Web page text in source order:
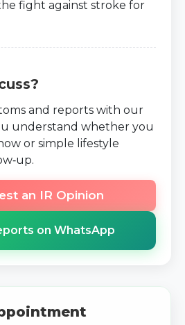
fight against stroke for
and reports with our
understand whether you
or simple lifestyle
an IR Opinion
on WhatsApp